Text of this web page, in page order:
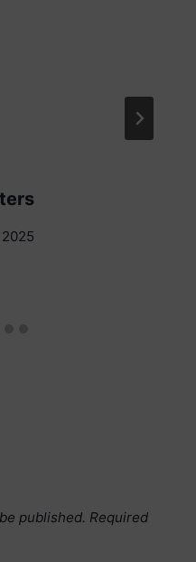
published. Required